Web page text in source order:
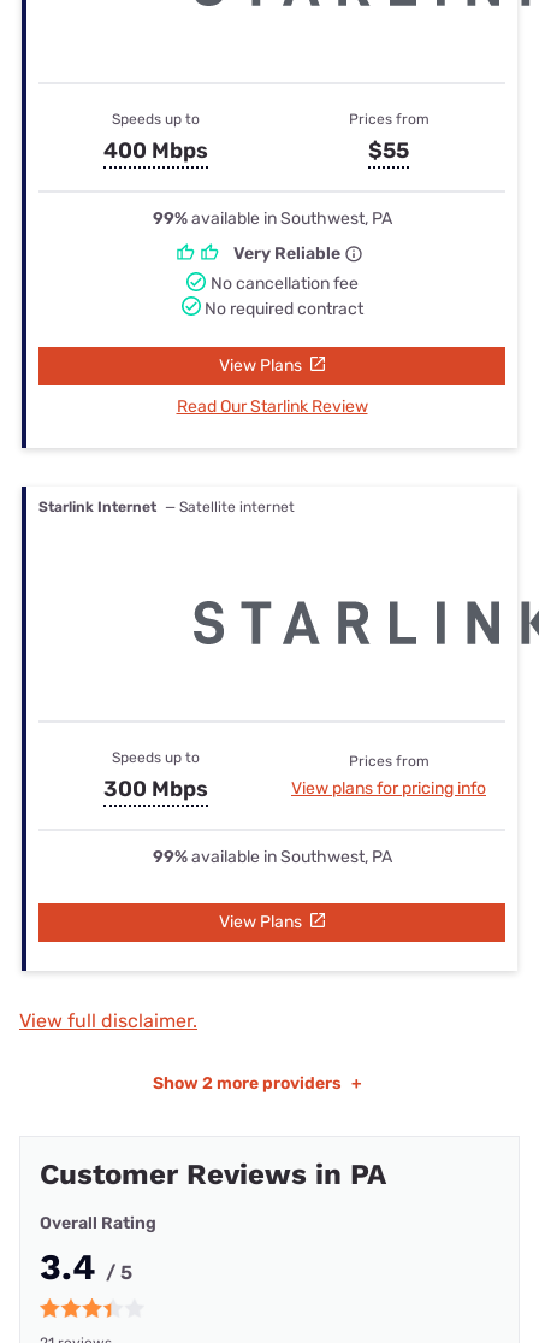
Speeds up to
400 Mbps
Prices from
$55
99%available in Southwest, PA
Very Reliable
No cancellation fee
No required contract
View Plans
Read Our Starlink Review
Starlink Internet — Satellite internet
Speeds up to
300 Mbps
Prices from
View plans for pricing info
99%available in Southwest, PA
View Plans
View full disclaimer.
Show 2 more providers +
Customer Reviews in PA
Overall Rating
3.4 / 5